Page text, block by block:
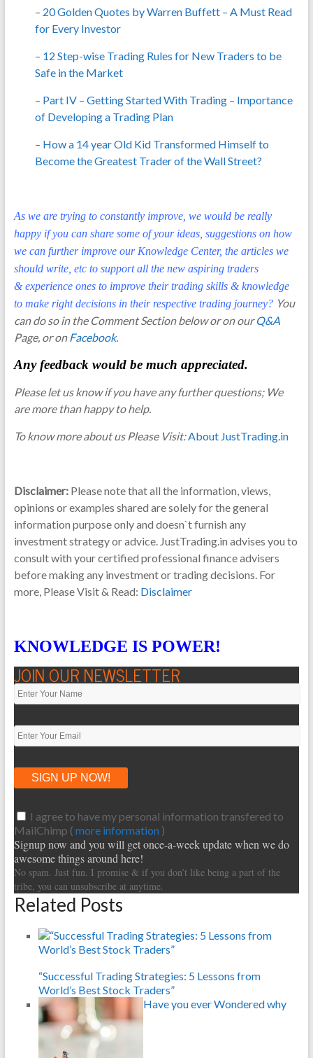
– 20 Golden Quotes by Warren Buffett – A Must Read
for Every Investor
– 12 Step-wise Trading Rules for New Traders to be
Safe in the Market
– Part IV – Getting Started With Trading – Importance
of Developing a Trading Plan
– How a 14 year Old Kid Transformed Himself to
Become the Greatest Trader of the Wall Street?
As we are trying to constantly improve, we would be really
happy if you can share some of your ideas, suggestions on how
we can further improve our Knowledge Center, the articles we
should write, etc to support all the new aspiring traders
& experience ones to improve their trading skills & knowledge
to make right decisions in their respective trading journey? You
can do so in the Comment Section below or on ourQ&A
Page, or onFacebook.
Any feedback would be much appreciated.
Please let us know if you have any further questions; We
are more than happy to help.
To know more about us Please Visit:About JustTrading.in
Disclaimer:Please note that all the information, views,
opinions or examples shared are solely for the general
information purpose only and doesn`t furnish any
investment strategy or advice. JustTrading.in advises you to
consult with your certified professional finance advisers
before making any investment or trading decisions. For
more, Please Visit & Read: Disclaimer
KNOWLEDGE IS POWER!
JOIN OUR NEWSLETTER
I agree to have my personal information transfered to
MailChimp ( more information )
Signup now and you will get once-a-week update when we do
awesome things around here!
No spam. Just fun. I promise & if you don’t like being a part of the
tribe, you can unsubscribe at anytime.
Related Posts
“Successful Trading Strategies: 5 Lessons from
World’s Best Stock Traders”
Have you ever Wondered why